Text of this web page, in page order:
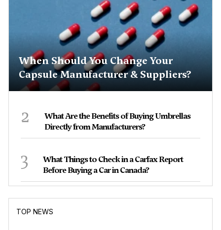
When Should You Change Your
Capsule Manufacturer & Suppliers?
2
What Are the Benefits of Buying Umbrellas
Directly from Manufacturers?
3
What Things to Check in a Carfax Report
Before Buying a Car in Canada?
TOP NEWS